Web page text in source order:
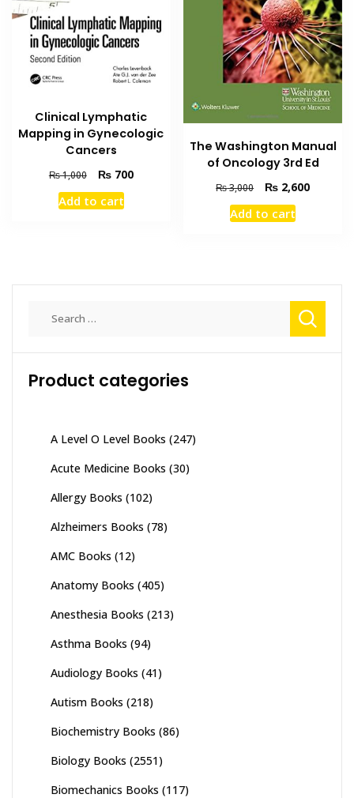
Clinical Lymphatic
Mapping in Gynecologic
Cancers
₨1,000
Original
price
was:
₨700Current
Add to cart
The Washington Manual
of Oncology 3rd Ed
₨3,000
Original
price
was:
₨ 2,600Current
Add to cart
Product categories
A Level O Level Books (247)
Acute Medicine Books (30)
Allergy Books (102)
Alzheimers Books (78)
AMC Books (12)
Anatomy Books (405)
Anesthesia Books (213)
Asthma Books (94)
Audiology Books (41)
Autism Books (218)
Biochemistry Books (86)
Biology Books (2551)
Biomechanics Books (117)